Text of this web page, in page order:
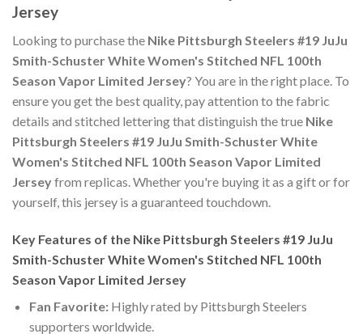
Jersey
Looking to purchase the Nike Pittsburgh Steelers #19 JuJu
Smith-Schuster White Women's Stitched NFL 100th
Season Vapor Limited Jersey? You are in the right place. To
ensure you get the best quality, pay attention to the fabric
details and stitched lettering that distinguish the true Nike
Pittsburgh Steelers #19 JuJu Smith-Schuster White
Women's Stitched NFL 100th Season Vapor Limited
Jerseyfrom replicas. Whether you're buying it as a gift or for
yourself, this jersey is a guaranteed touchdown.
Key Features of the Nike Pittsburgh Steelers #19 JuJu
Smith-Schuster White Women's Stitched NFL 100th
Season Vapor Limited Jersey
Fan Favorite:Highly rated by Pittsburgh Steelers
supporters worldwide.